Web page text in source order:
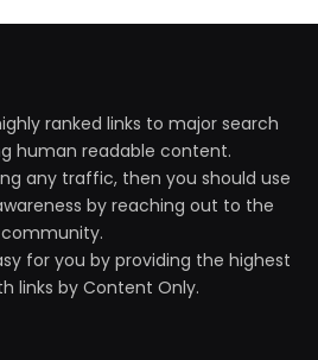
ranked links to major search
human readable content.
any traffic, then you should use
by reaching out to the
community.
for you by providing the highest
links by Content Only.